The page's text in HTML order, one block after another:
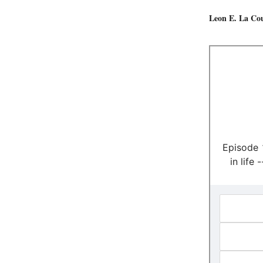
Leon E. La